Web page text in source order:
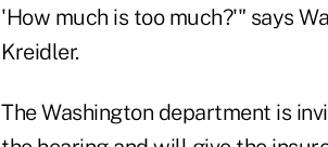
'How much is too much?'" says
Kreidler.
The Washington department is